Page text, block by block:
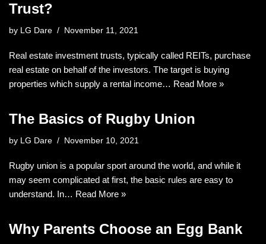
Trust?
by LG Dare November 11, 2021
Real estate investment trusts, typically called REITs, purchase
real estate on behalf of the investors. The target is buying
properties which supply a rental income… Read More »
The Basics of Rugby Union
by LG Dare November 10, 2021
Rugby union is a popular sport around the world, and while it
may seem complicated at first, the basic rules are easy to
understand. In… Read More »
Why Parents Choose an Egg Bank